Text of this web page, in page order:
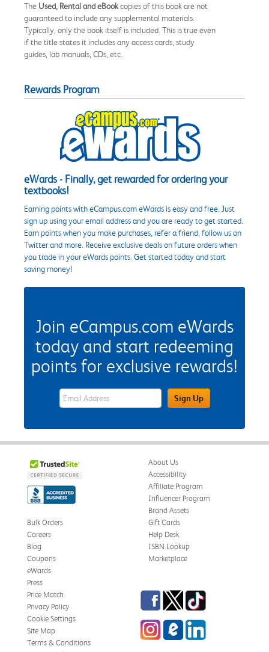
The Used, Rental and eBookcopies of this book are not
guaranteed to include any supplemental materials.
Typically, only the book itself is included. This is true even
if the title states it includes any access cards, study
guides, lab manuals, CDs, etc.
Rewards Program
eWards - Finally, get rewarded for ordering your
textbooks!
Earning points with eCampus.com eWards is easy and free. Just
sign up using your email address and you are ready to get started.
Earn points when you make purchases, refer a friend, follow us on
Twitter and more. Receive exclusive deals on future orders when
you trade in your eWards points. Get started today and start
saving money!
Join eCampus.com eWards
today and start redeeming
points for exclusive rewards!
eWards Sign Up Email Address FieldSign Up
About Us
Accessibility
Affiliate Program
Influencer Program
Brand Assets
Bulk Orders
Careers
Blog
Coupons
eWards
Gift Cards
Help Desk
ISBN Lookup
Marketplace
Press
Price Match
Privacy Policy
Cookie Settings
Site Map
Terms & Conditions
Facebook
TwitterTikTok
InstagrameCampus Blog
LinkedIn